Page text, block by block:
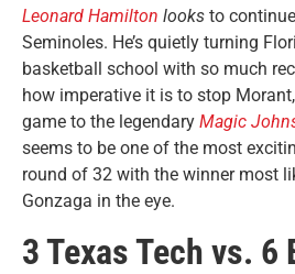
Leonard Hamilton looks to
Seminoles. He’s quietly turning
basketball school with so much
how imperative it is to stop
game to the legendary Magic
seems to be one of the most
round of 32 with the winner most
Gonzaga in the eye.
3 Texas Tech vs. 6